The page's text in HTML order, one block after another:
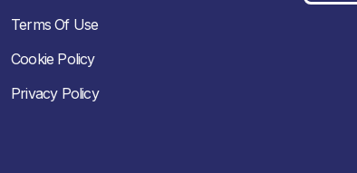
Terms Of Use
Cookie Policy
Privacy Policy